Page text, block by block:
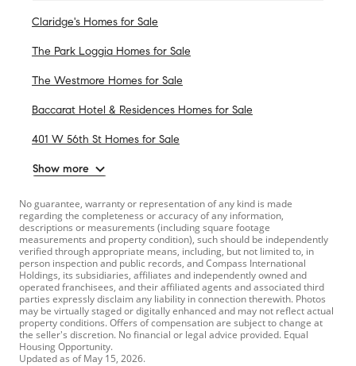
Claridge's Homes for Sale
The Park Loggia Homes for Sale
The Westmore Homes for Sale
Baccarat Hotel & Residences Homes for Sale
401 W 56th St Homes for Sale
Show more
No guarantee, warranty or representation of any kind is made
regarding the completeness or accuracy of any information,
descriptions or measurements (including square footage
measurements and property condition), such should be independently
verified through appropriate means, including, but not limited to, in
person inspection and public records, and Compass International
Holdings, its subsidiaries, affiliates and independently owned and
operated franchisees, and their affiliated agents and associated third
parties expressly disclaim any liability in connection therewith. Photos
may be virtually staged or digitally enhanced and may not reflect actual
property conditions. Offers of compensation are subject to change at
the seller's discretion. No financial or legal advice provided. Equal
Housing Opportunity.
Updated as ofMay 15, 2026.